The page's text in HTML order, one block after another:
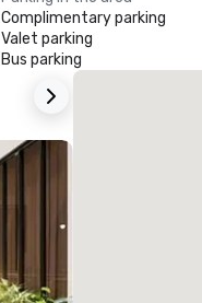
Complimentary parking
Valet parking
Bus parking